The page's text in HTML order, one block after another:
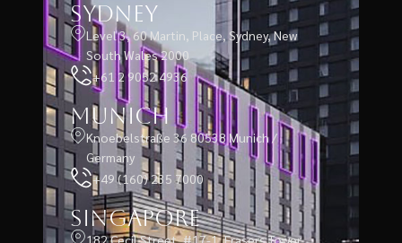
Sydney
Level 3, 60 Martin, Place, Sydney, New
South Wales 2000
+61 2 9052 4936
Munich
Knoebelstraße 36 80538 Munich /
Germany
+49 (160) 235 7000
Singapore